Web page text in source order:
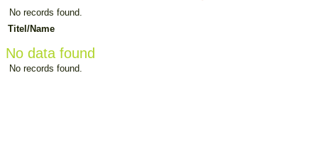
No records found.
Titel/Name
No data found
No records found.